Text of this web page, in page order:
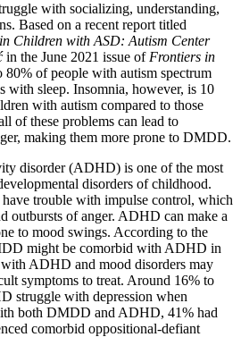
with socializing, understanding,
Based on a recent report titled
Children with ASD: Autism Center
in the June 2021 issue of Frontiers in
80% of people with autism spectrum
with sleep. Insomnia, however, is 10
with autism compared to those
of these problems can lead to
making them more prone to DMDD.
disorder (ADHD) is one of the most
disorders of childhood.
trouble with impulse control, which
outbursts of anger. ADHD can make a
to mood swings. According to the
might be comorbid with ADHD in
ADHD and mood disorders may
symptoms to treat. Around 16% to
struggle with depression when
both DMDD and ADHD, 41% had
comorbid oppositional-defiant